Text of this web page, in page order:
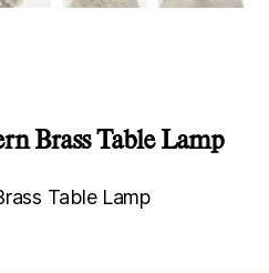
Brass Table Lamp
Table Lamp